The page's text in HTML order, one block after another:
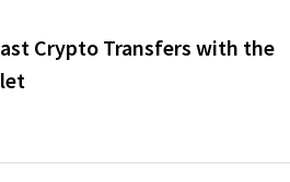
Crypto Transfers with the